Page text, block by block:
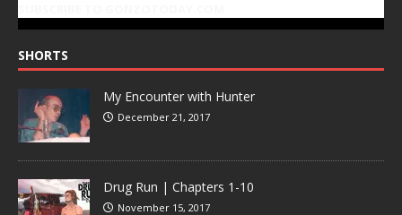
SHORTS
My Encounter with Hunter
December 21, 2017
Drug Run | Chapters 1-10
November 15, 2017